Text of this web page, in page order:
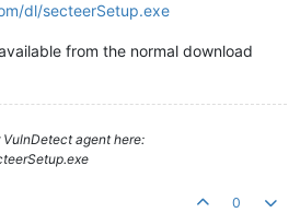
dl/secteerSetup.exe
from the normal download
agent here:
0